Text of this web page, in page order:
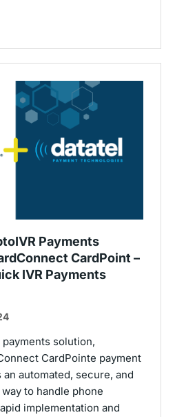
Payments
CardPoint –
IVR Payments
solution,
CardPointe payment
automated, secure, and
to handle phone
implementation and